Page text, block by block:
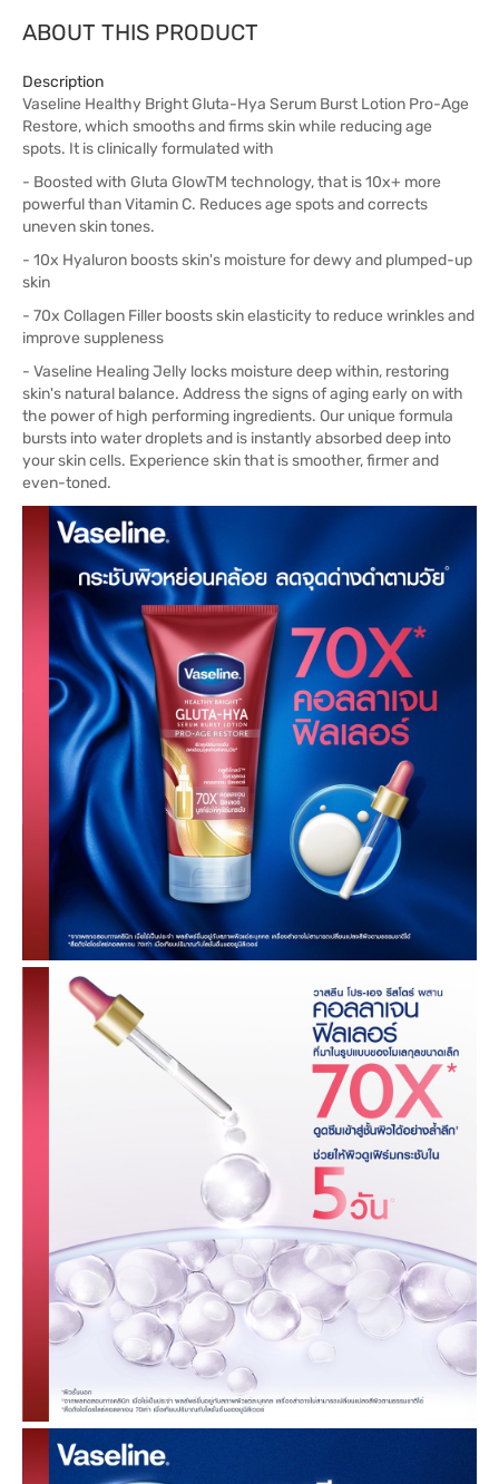
ABOUT THIS PRODUCT
Description
Vaseline Healthy Bright Gluta-Hya Serum Burst Lotion Pro-Age
Restore, which smooths and firms skin while reducing age
spots. It is clinically formulated with
- Boosted with Gluta GlowTM technology, that is 10x+ more
powerful than Vitamin C. Reduces age spots and corrects
uneven skin tones.
- 10x Hyaluron boosts skin's moisture for dewy and plumped-up
skin
- 70x Collagen Filler boosts skin elasticity to reduce wrinkles and
improve suppleness
- Vaseline Healing Jelly locks moisture deep within, restoring
skin's natural balance. Address the signs of aging early on with
the power of high performing ingredients. Our unique formula
bursts into water droplets and is instantly absorbed deep into
your skin cells. Experience skin that is smoother, firmer and
even-toned.